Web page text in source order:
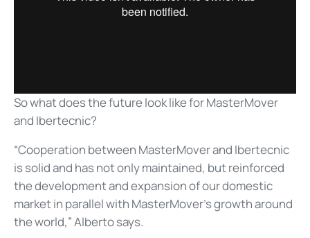
So what does the future look like for MasterMover
and Ibertecnic?
“Cooperation between MasterMover and Ibertecnic
is solid and has not only maintained, but reinforced
the development and expansion of our domestic
market in parallel with MasterMover’s growth around
the world,” Alberto says.